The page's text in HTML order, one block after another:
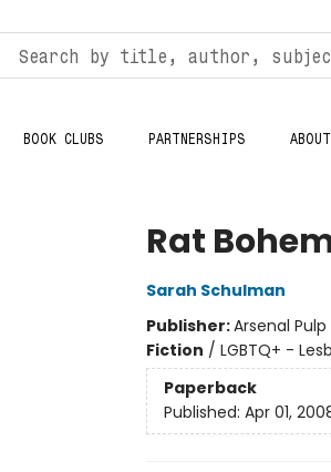
BOOK CLUBS PARTNERSHIPS ABOUT
Rat
Sarah Schulman
Publisher:Arsenal Pulp
Fiction / LGBTQ+ -
Paperback
Published: Apr 01,